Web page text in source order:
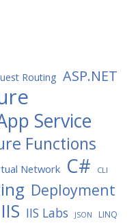
Routing ASP.NET
Service
Functions
Network C# CLI
Deployment
IIS IIS Labs JSON LINQ